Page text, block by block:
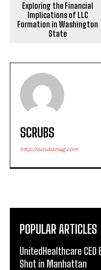
Exploring the Financial
Implications of LLC
Formation in Washington
State
SCRUBS
http://scrubsmag.com
POPULAR ARTICLES
UnitedHealthcare
Shot in Manhattan